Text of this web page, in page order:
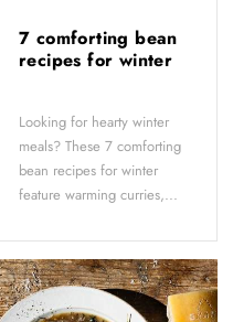
7 comforting bean
recipes for winter
Looking for hearty winter
meals? These 7 comforting
bean recipes for winter
feature warming curries,...